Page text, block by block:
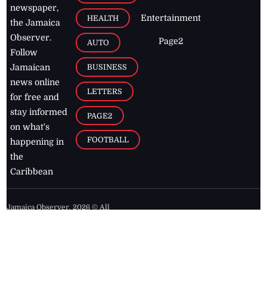
newspaper,
the Jamaica
Observer.
Follow
Jamaican
news online
for free and
stay informed
on what's
happening in
the
Caribbean
HEALTH
AUTO
BUSINESS
LETTERS
PAGE2
FOOTBALL
Entertainment
Page2
Jamaica Observer,2026 © All